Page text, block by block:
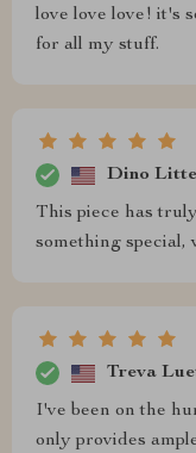
love love love! it's
for all my stuff.
Dino
This piece has
something
Treva
I've been on the
only provides